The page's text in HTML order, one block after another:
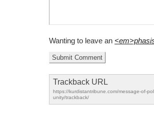
Wanting to leave an
Trackback URL
https://kurdistantribune.com/message-of-
unity/trackback/